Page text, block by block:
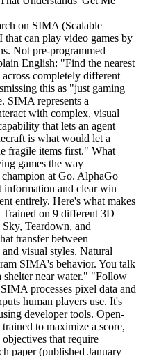
card game after training on action games) see near-zero transfer learning. SIMA needs some conceptual overlap with its training distribution. Social Coordination: In multiplayer games, SIMA can follow individual instructions but struggles with team-based strategy that requires modeling other players' intentions. These limitations mirror real-world deployment challenges. A SIMA-style warehouse robot might excel at "pick and place" tasks but struggle with "organize the stockroom efficiently" without clearer sub-goal structure. The architecture handles the easier half. The operating discipline around it, defining sub-goals clearly, monitoring for failure modes, iterating on edge cases, is the harder half, and it's what separates research demonstrations from production systems. What's Next: From Research to Reality DeepMind has already announced partnerships to test SIMA-derived technology in two domains: Robotics The visual grounding and instruction-following capabilities transfer directly to robotic manipulation. Early prototypes show SIMA-style models controlling robot arms in pick-and-place tasks with natural language oversight: "Be careful with the glass items." Software Automation SIMA's ability to navigate visual interfaces and execute multi-step tasks makes it a natural fit for process automation. Instead of programming brittle click sequences, businesses could instruct agents: "Process all invoices from this supplier." The gaming industry itself is interested in SIMA for QA testing and NPC behavior. Imagine game characters that genuinely respond to player actions through language understanding rather than scripted dialogue trees. Why Gaming Is the Perfect Training Ground There's a reason AI breakthroughs often come through games: Abundant Data: Millions of hours of gameplay footage exist, complete with natural audio narration from streamers. This is free training data at scale. Safe Failure: An AI that fails in a video game costs nothing. An AI that fails in a warehouse or hospital has real consequences. Games let researchers iterate aggressively. Complexity Without Chaos: Games are complex enough to require sophisticated reasoning but constrained enough that success criteria are clear. Real-world environments are messier. Built-In Evaluation: Game objectives provide natural metrics. "Did the agent complete the quest?" is easier to assess than "Did the agent organize the warehouse efficiently?" This pattern repeats throughout AI history. Atari games trained the first deep reinforcement learning agents. StarCraft II advanced multi-agent coordination. Dota 2 demonstrated long-horizon strategic reasoning. Now 3D games are teaching visual grounding and instruction following. What This Means for Operators SIMA's research validates something the AI-native operating world has been seeing for a while: agents that generalize across domains are exponentially more valuable than narrow specialists. An agent trained on diverse tasks develops abstract problem-solving skills that transfer to novel situations. The marginal cost of adding a new capability approaches zero, while the marginal cost of training a new specialist for every workflow stays high. This is why the operator model produces different outcomes than the vendor model in agent work. The vendor sells one specialist per workflow. The operator builds general capabilities and deploys them across the business. The economics are not close, but only if there's a team accountable for keeping the general agents working as the business changes around them. For mid-market companies trying to capture this value, the question isn't "which SIMA-style agent should I buy." The question is "who is going